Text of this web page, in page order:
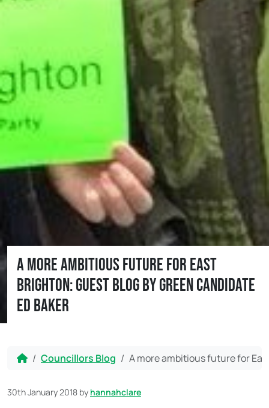
A more ambitious future for East
Brighton: Guest blog by Green candidate
Ed Baker
HomeCouncillors Blog A more ambitious future for
30th January 2018 by hannahclare